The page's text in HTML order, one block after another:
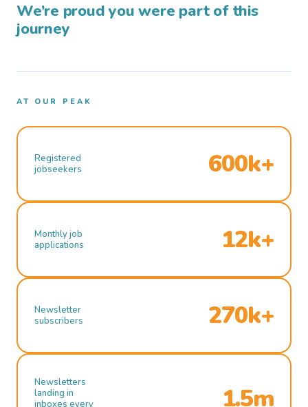
We’re proud you were part of this
journey
AT OUR PEAK
Registered
jobseekers
600k+
Monthly job
applications
12k+
Newsletter
subscribers
270k+
Newsletters
landing in
inboxes every
1.5m